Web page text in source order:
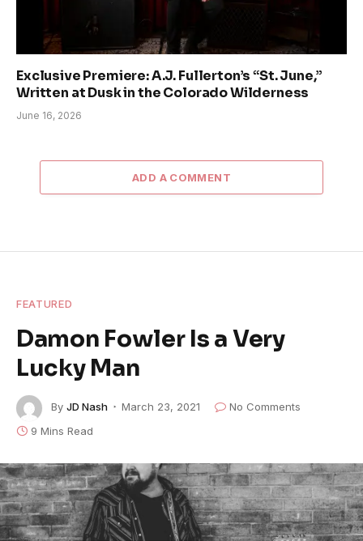
Exclusive Premiere: A.J. Fullerton’s “St. June,”
Written at Dusk in the Colorado Wilderness
June 16, 2026
ADD A COMMENT
FEATURED
Damon Fowler Is a Very
Lucky Man
By JD Nash March 23, 2021
No Comments
9 Mins Read